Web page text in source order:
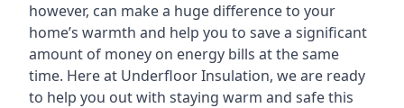
however, can make a huge difference to your
home’s warmth and help you to save a significant
amount of money on energy bills at the same
time. Here at Underfloor Insulation, we are ready
to help you out with staying warm and safe this